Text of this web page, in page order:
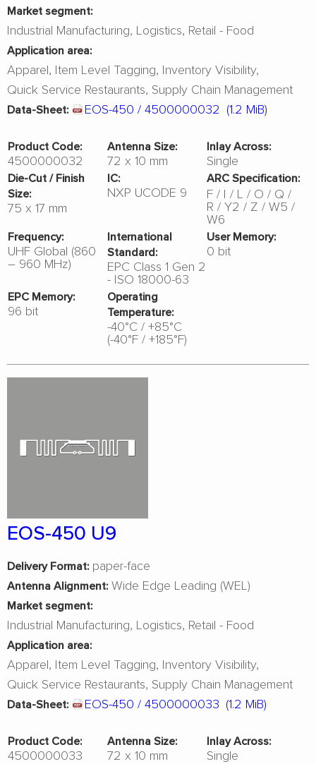
Market segment:
Industrial Manufacturing Logistics Retail - Food
Application area:
Apparel Item Level Tagging Inventory Visibility
Quick Service Restaurants Supply Chain Management
Data-Sheet: EOS-450 / 4500000032 (1.2 MiB)
Product Code:
4500000032
Antenna Size:
72 x 10 mm
Inlay Across:
Single
Die-Cut / Finish
Size:
75 x 17 mm
IC:
NXP UCODE 9
ARC Specification:
F I L O Q
R Y2 Z W5
W6
Frequency:
UHF Global (860
– 960 MHz)
International
Standard:
EPC Class 1 Gen 2
- ISO 18000-63
User Memory:
0 bit
EPC Memory:
96 bit
Operating
Temperature:
-40°C / +85°C
(-40°F / +185°F)
EOS-450 U9
Delivery Format: paper-face
Antenna Alignment: Wide Edge Leading (WEL)
Market segment:
Industrial Manufacturing Logistics Retail - Food
Application area:
Apparel Item Level Tagging Inventory Visibility
Quick Service Restaurants Supply Chain Management
Data-Sheet: EOS-450 / 4500000033 (1.2 MiB)
Product Code:
4500000033
Antenna Size:
72 x 10 mm
Inlay Across:
Single